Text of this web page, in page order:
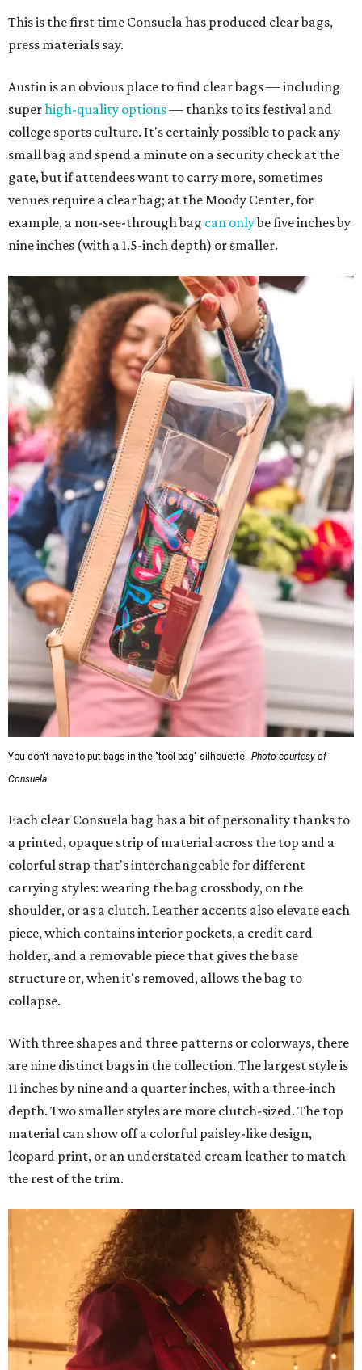
This is the first time Consuela has produced clear bags,
press materials say.
Austin is an obvious place to find clear bags — including
superhigh-quality options— thanks to its festival and
college sports culture. It's certainly possible to pack any
small bag and spend a minute on a security check at the
gate, but if attendees want to carry more, sometimes
venues require a clear bag; at the Moody Center, for
example, a non-see-through bag can onlybe five inches by
nine inches (with a 1.5-inch depth) or smaller.
You don't have to put bags in the "tool bag" silhouette. Photo courtesy of
Consuela
Each clear Consuela bag has a bit of personality thanks to
a printed, opaque strip of material across the top and a
colorful strap that's interchangeable for different
carrying styles: wearing the bag crossbody, on the
shoulder, or as a clutch. Leather accents also elevate each
piece, which contains interior pockets, a credit card
holder, and a removable piece that gives the base
structure or, when it's removed, allows the bag to
collapse.
With three shapes and three patterns or colorways, there
are nine distinct bags in the collection. The largest style is
11 inches by nine and a quarter inches, with a three-inch
depth. Two smaller styles are more clutch-sized. The top
material can show off a colorful paisley-like design,
leopard print, or an understated cream leather to match
the rest of the trim.